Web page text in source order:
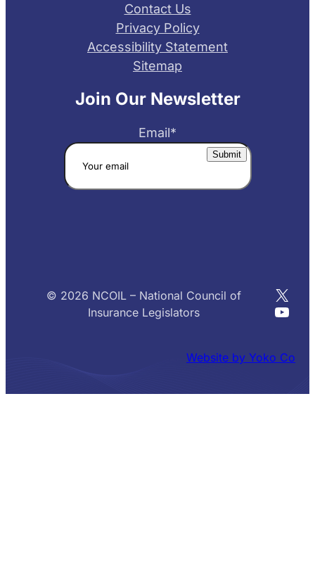
Contact Us
Privacy Policy
Accessibility Statement
Sitemap
Join Our Newsletter
Email*
© 2026 NCOIL – National Council of
Insurance Legislators
X
Website by Yoko Co